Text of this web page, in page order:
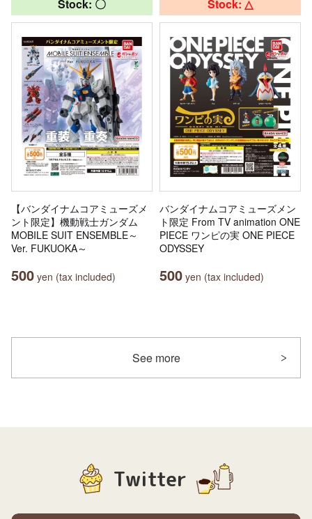
Stock: 〇
【バンダイナムコアミューズメ
ント限定】機動戦士ガンダム
MOBILE SUIT ENSEMBLE～
Ver. FUKUOKA～
500 yen (tax included)
Stock: △
バンダイナムコアミューズメン
ト限定 From TV animation ONE
PIECE ワンピの実 ONE PIECE
ODYSSEY
500 yen (tax included)
See more
Twitter